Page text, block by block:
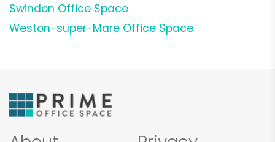
Swindon Office Space
Weston-super-Mare Office Space